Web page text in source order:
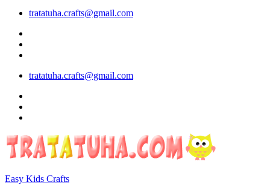
tratatuha.crafts@gmail.com
tratatuha.crafts@gmail.com
Easy Kids Crafts